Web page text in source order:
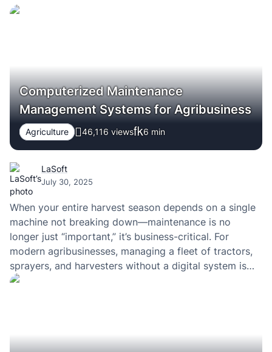
Computerized Maintenance
Management Systems for Agribusiness
Agriculture 46,116 views 6 min
LaSoft
July 30, 2025
When your entire harvest season depends on a single
machine not breaking down—maintenance is no
longer just “important,” it’s business-critical. For
modern agribusinesses, managing a fleet of tractors,
sprayers, and harvesters without a digital system is
like flying blind. Spreadsheets, paper logs, and last-